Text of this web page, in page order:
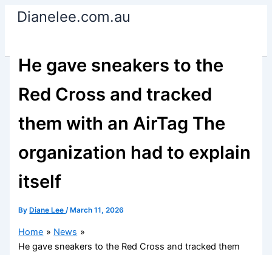
SkipDianelee.com.au
He gave sneakers to the
Red Cross and tracked
them with an AirTag The
organization had to explain
itself
By Diane Lee/ March 11, 2026
Home
News
He gave sneakers to the Red Cross and tracked them